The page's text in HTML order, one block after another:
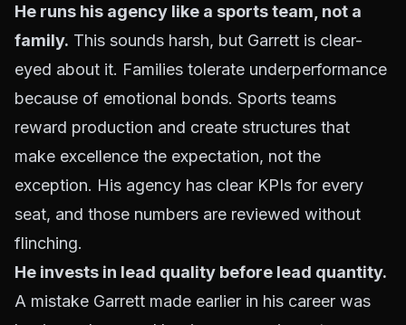
He runs his agency like a sports team, not a
family. This sounds harsh, but Garrett is clear-
eyed about it. Families tolerate underperformance
because of emotional bonds. Sports teams
reward production and create structures that
make excellence the expectation, not the
exception. His agency has clear KPIs for every
seat, and those numbers are reviewed without
flinching.
He invests in lead quality before lead quantity.
A mistake Garrett made earlier in his career was